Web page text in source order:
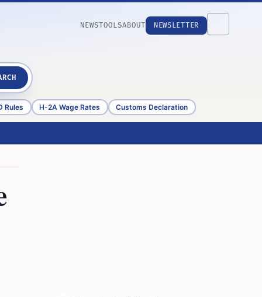
NEWSTOOLSABOUT NEWSLETTER
Rules H-2A Wage Rates Customs Declaration